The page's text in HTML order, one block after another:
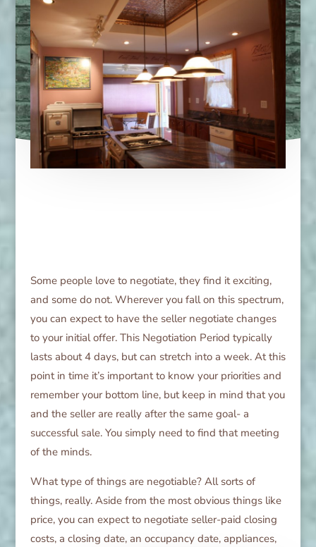
Some people love to negotiate, they find it exciting,
and some do not. Wherever you fall on this spectrum,
you can expect to have the seller negotiate changes
to your initial offer. This Negotiation Period typically
lasts about 4 days, but can stretch into a week. At this
point in time it’s important to know your priorities and
remember your bottom line, but keep in mind that you
and the seller are really after the same goal- a
successful sale. You simply need to find that meeting
of the minds.
What type of things are negotiable? All sorts of
things, really. Aside from the most obvious things like
price, you can expect to negotiate seller-paid closing
costs, a closing date, an occupancy date, appliances,